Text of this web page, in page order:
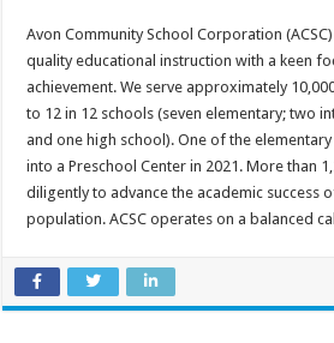
Avon Community School Corporation
quality educational instruction with a keen
achievement. We serve approximately
to 12 in 12 schools (seven elementary; two
and one high school). One of the
into a Preschool Center in 2021. More than
diligently to advance the academic success
population. ACSC operates on a balanced